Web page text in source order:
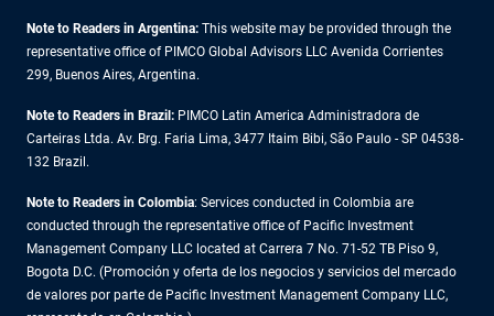
Note to Readers in Argentina: This website may be provided through the
representative office of PIMCO Global Advisors LLC Avenida Corrientes
299, Buenos Aires, Argentina.
Note to Readers in Brazil: PIMCO Latin America Administradora de
Carteiras Ltda. Av. Brg. Faria Lima, 3477 Itaim Bibi, São Paulo - SP 04538-
132 Brazil.
Note to Readers in Colombia: Services conducted in Colombia are
conducted through the representative office of Pacific Investment
Management Company LLC located at Carrera 7 No. 71-52 TB Piso 9,
Bogota D.C. (Promoción y oferta de los negocios y servicios del mercado
de valores por parte de Pacific Investment Management Company LLC,